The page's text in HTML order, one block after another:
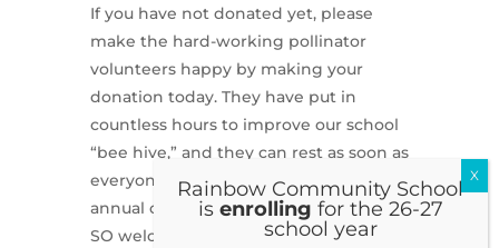
If you have not donated yet, please
make the hard-working pollinator
volunteers happy by making your
donation today. They have put in
countless hours to improve our school
“bee hive,” and they can rest as soon as
everyone has participated in the
annual campaign. Truly, any amount is
SO welcome. A donation of any size
Rainbow Community School
is enrolling for the 26-27
school year